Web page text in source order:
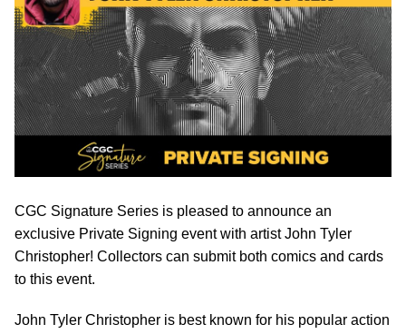
CGC Signature Series is pleased to announce an
exclusive Private Signing event with artist John Tyler
Christopher! Collectors can submit both comics and cards
to this event.
John Tyler Christopher is best known for his popular action